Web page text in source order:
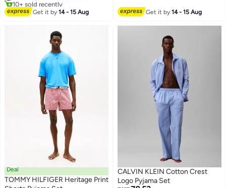
Nightgown Male Loose Spring
Summer Thin Casual
#3 in Pyjama Sets
Get it by14 - 15 Aug Get it by14 - 15 Aug
Deal
TOMMY HILFIGER Heritage Print
CALVIN KLEIN Cotton Crest
Logo Pyjama Set